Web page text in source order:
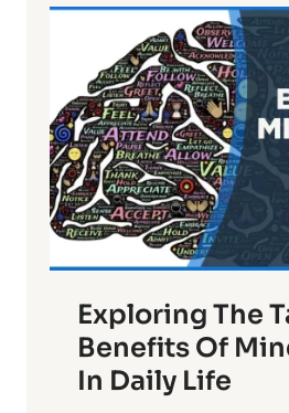
L
i
g
h
t
R
x
:
H
r
n
Exploring The
Benefits Of
In Daily Life